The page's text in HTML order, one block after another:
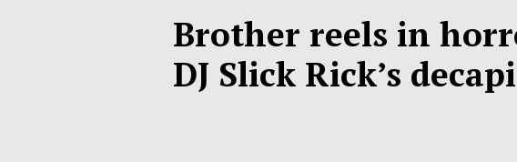
Brother reels in
DJ Slick Rick’s